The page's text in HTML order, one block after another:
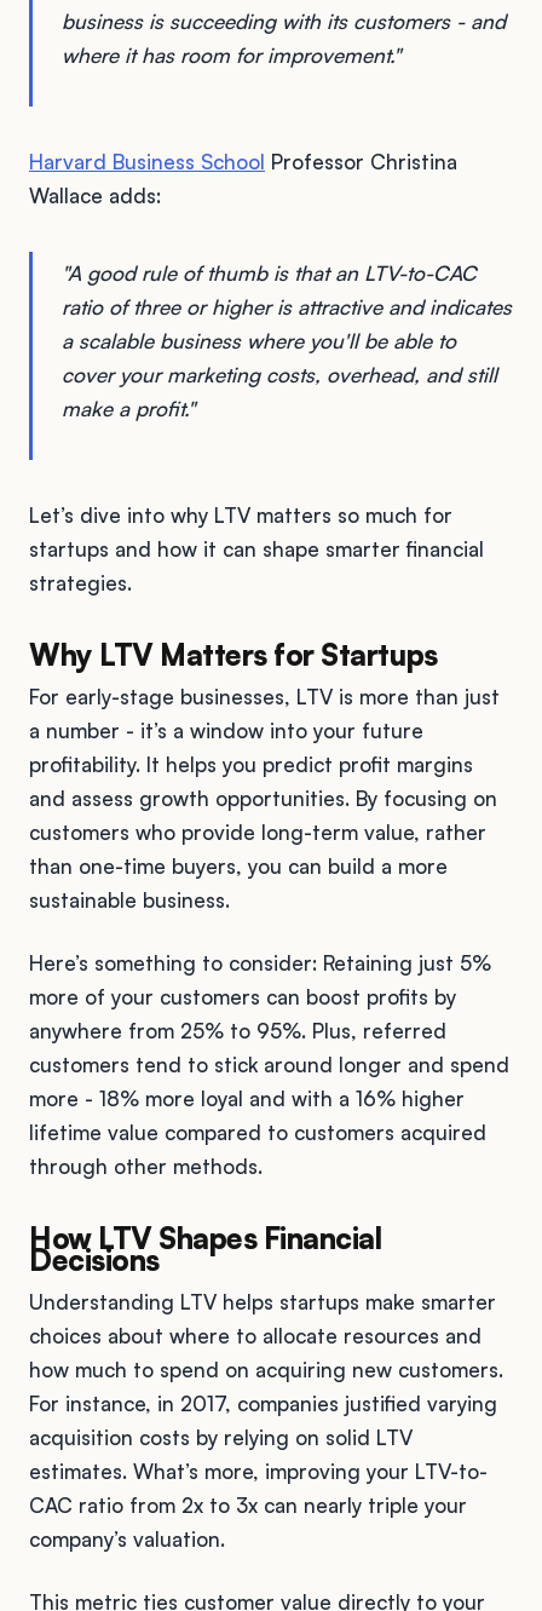
business is succeeding with its customers - and
where it has room for improvement."
Harvard Business School Professor Christina
Wallace adds:
"A good rule of thumb is that an LTV-to-CAC
ratio of three or higher is attractive and indicates
a scalable business where you'll be able to
cover your marketing costs, overhead, and still
make a profit."
Let’s dive into why LTV matters so much for
startups and how it can shape smarter financial
strategies.
Why LTV Matters for Startups
For early-stage businesses, LTV is more than just
a number - it’s a window into your future
profitability. It helps you predict profit margins
and assess growth opportunities. By focusing on
customers who provide long-term value, rather
than one-time buyers, you can build a more
sustainable business.
Here’s something to consider: Retaining just 5%
more of your customers can boost profits by
anywhere from 25% to 95%. Plus, referred
customers tend to stick around longer and spend
more - 18% more loyal and with a 16% higher
lifetime value compared to customers acquired
through other methods.
How LTV Shapes Financial
Decisions
Understanding LTV helps startups make smarter
choices about where to allocate resources and
how much to spend on acquiring new customers.
For instance, in 2017, companies justified varying
acquisition costs by relying on solid LTV
estimates. What’s more, improving your LTV-to-
CAC ratio from 2x to 3x can nearly triple your
company’s valuation.
This metric ties customer value directly to your